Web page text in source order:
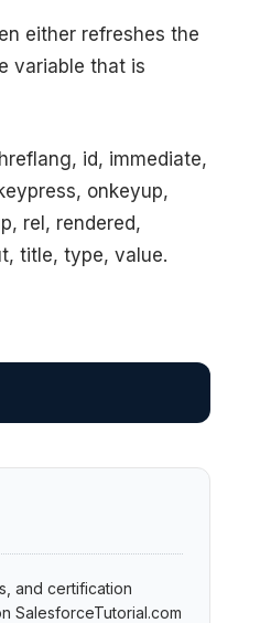
either refreshes the
variable that is
id, immediate,
onkeyup,
rel, rendered,
title, type, value.
and certification
SalesforceTutorial.com